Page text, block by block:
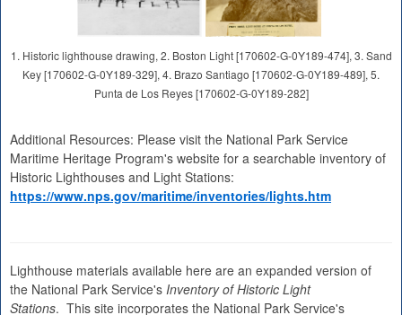
1. Historic lighthouse drawing, 2. Boston Light [170602-G-0Y189-474], 3. Sand
Key [170602-G-0Y189-329], 4. Brazo Santiago [170602-G-0Y189-489], 5.
Punta de Los Reyes [170602-G-0Y189-282]
Additional Resources: Please visit the National Park Service
Maritime Heritage Program's website for a searchable inventory of
Historic Lighthouses and Light Stations:
https://www.nps.gov/maritime/inventories/lights.htm
Lighthouse materials available here are an expanded version of
the National Park Service's Inventory of Historic Light
Stations. This site incorporates the National Park Service's